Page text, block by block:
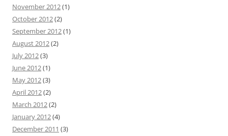
November 2012(1)
October 2012(2)
September 2012(1)
August 2012(2)
July 2012(3)
June 2012(1)
May 2012(3)
April 2012(2)
March 2012(2)
January 2012(4)
December 2011 (3)